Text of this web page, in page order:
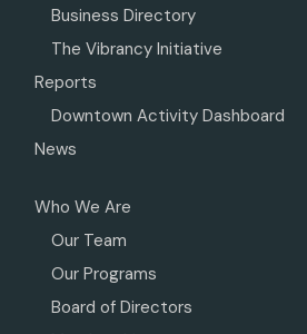
Business Directory
The Vibrancy Initiative
Reports
Downtown Activity Dashboard
News
Who We Are
Our Team
Our Programs
Board of Directors